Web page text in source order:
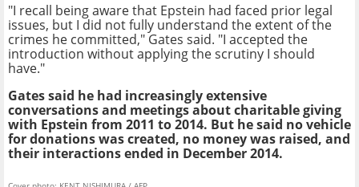
"I recall being aware that Epstein had faced prior legal
issues, but I did not fully understand the extent of the
crimes he committed," Gates said. "I accepted the
introduction without applying the scrutiny I should
have."
Gates said he had increasingly extensive
conversations and meetings about charitable giving
with Epstein from 2011 to 2014. But he said no vehicle
for donations was created, no money was raised, and
their interactions ended in December 2014.